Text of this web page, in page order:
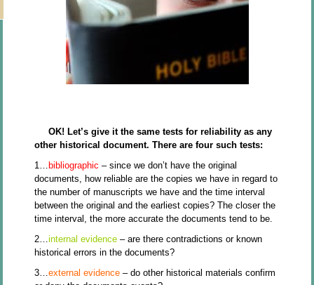
OK! Let’s give it the same tests for reliability as any
other historical document. There are four such tests:
1… bibliographic – since we don’t have the original
documents, how reliable are the copies we have in regard to
the number of manuscripts we have and the time interval
between the original and the earliest copies? The closer the
time interval, the more accurate the documents tend to be.
2…internal evidence – are there contradictions or known
historical errors in the documents?
3…external evidence – do other historical materials confirm